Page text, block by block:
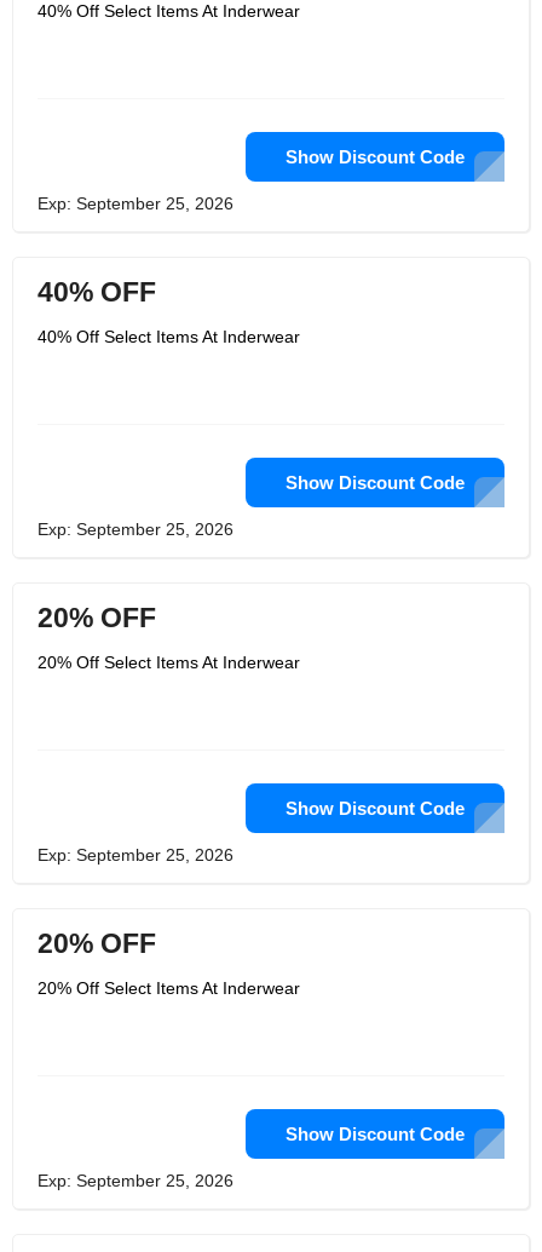
40% Off Select Items At Inderwear
Show Discount Code
Exp: September 25, 2026
40% OFF
40% Off Select Items At Inderwear
Show Discount Code
Exp: September 25, 2026
20% OFF
20% Off Select Items At Inderwear
Show Discount Code
Exp: September 25, 2026
20% OFF
20% Off Select Items At Inderwear
Show Discount Code
Exp: September 25, 2026